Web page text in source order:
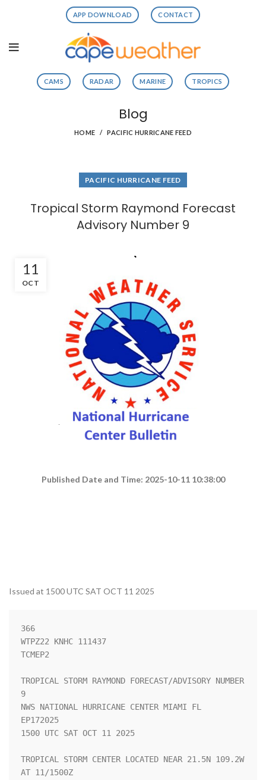
APP DOWNLOAD CONTACT
CAMS RADAR MARINE TROPICS
Blog
HOME PACIFIC HURRICANE FEED
PACIFIC HURRICANE FEED
Tropical Storm Raymond Forecast
Advisory Number 9
11
OCT
Published Date and Time: 2025-10-11 10:38:00
Issued at 1500 UTC SAT OCT 11 2025
366
WTPZ22 KNHC 111437
TCMEP2
TROPICAL STORM RAYMOND FORECAST/ADVISORY NUMBER
9
NWS NATIONAL HURRICANE CENTER MIAMI FL
EP172025
1500 UTC SAT OCT 11 2025
TROPICAL STORM CENTER LOCATED NEAR 21.5N 109.2W
AT 11/1500Z